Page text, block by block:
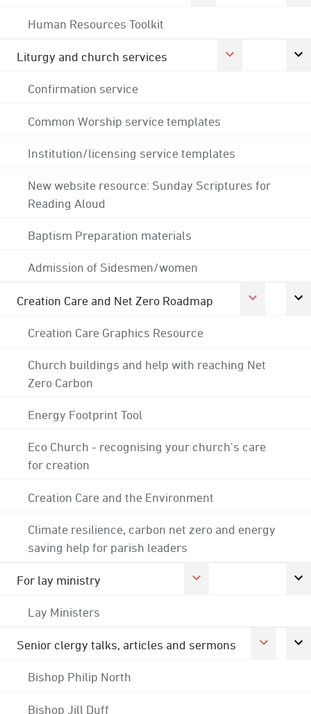
Human Resources Toolkit
Liturgy and church services
Confirmation service
Common Worship service templates
Institution/licensing service templates
New website resource: Sunday Scriptures for
Reading Aloud
Baptism Preparation materials
Admission of Sidesmen/women
Creation Care and Net Zero Roadmap
Creation Care Graphics Resource
Church buildings and help with reaching Net
Zero Carbon
Energy Footprint Tool
Eco Church - recognising your church's care
for creation
Creation Care and the Environment
Climate resilience, carbon net zero and energy
saving help for parish leaders
For lay ministry
Lay Ministers
Senior clergy talks, articles and sermons
Bishop Philip North
Bishop Jill Duff